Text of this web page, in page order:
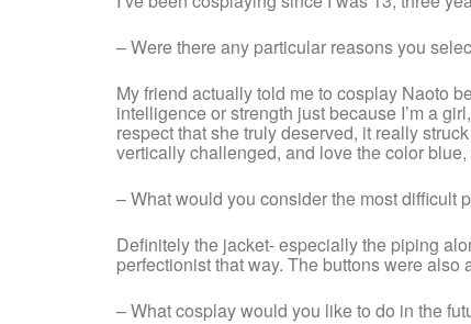
– Were there any particular reasons you
My friend actually told me to cosplay Naoto
intelligence or strength just because I’m a
respect that she truly deserved, it really
vertically challenged, and love the color
– What would you consider the most difficult
Definitely the jacket- especially the piping
perfectionist that way. The buttons were also
– What cosplay would you like to do in the